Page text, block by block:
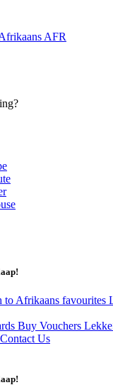
AFR
to Afrikaans favourites
Buy Vouchers
Contact Us